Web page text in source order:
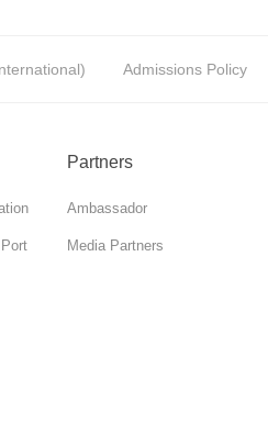
Admissions Policy
Partners
Ambassador
Media Partners